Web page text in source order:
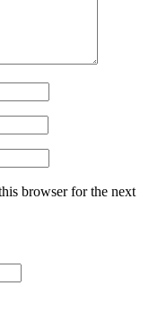
browser for the next